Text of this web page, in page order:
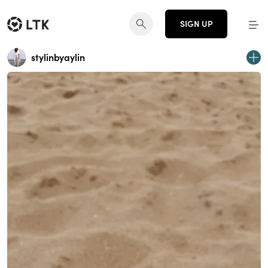
SIGN UP
stylinbyaylin